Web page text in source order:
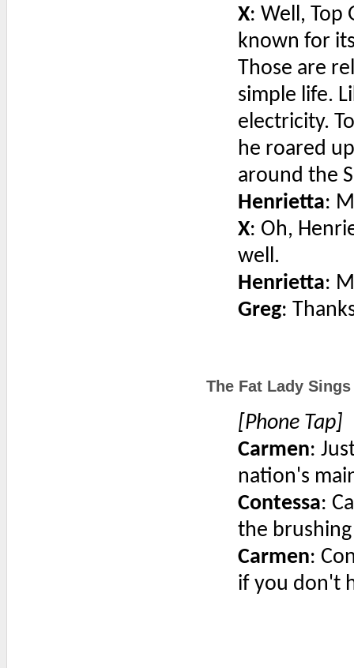
X: Well, Top
known for
Those are
simple life.
electricity.
he roared
around the
Henrietta:
X: Oh,
well.
Henrietta:
Greg:
The Fat Lady
[Phone Tap]
Carmen:
nation's
Contessa:
the
Carmen:
if you don't